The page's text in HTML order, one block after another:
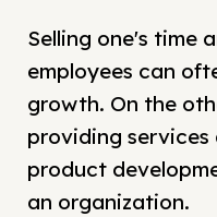
Selling one's time
employees can
growth. On the
providing
product
an organization.